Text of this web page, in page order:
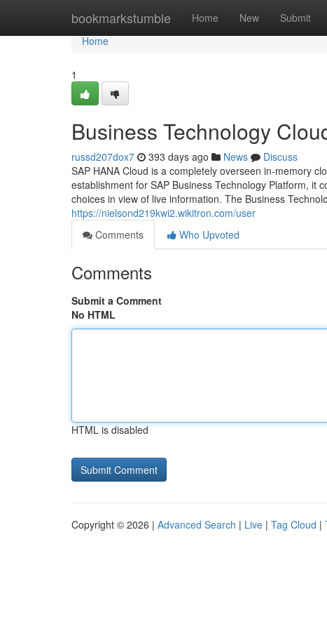
bookmarkstumble Home New Submit
Home
Home
1
Business Technology
russd207dox7 393 days ago News
Discuss
SAP HANA Cloud is a completely overseen in-memory
establishment for SAP Business Technology Platform, it
choices in view of live information. The Business
https://nielsond219kwi2.wikitron.com/user
Comments
Who Upvoted
Comments
Submit a Comment
No HTML
HTML is disabled
Copyright © 2026 | Advanced Search | Live | Tag Cloud |